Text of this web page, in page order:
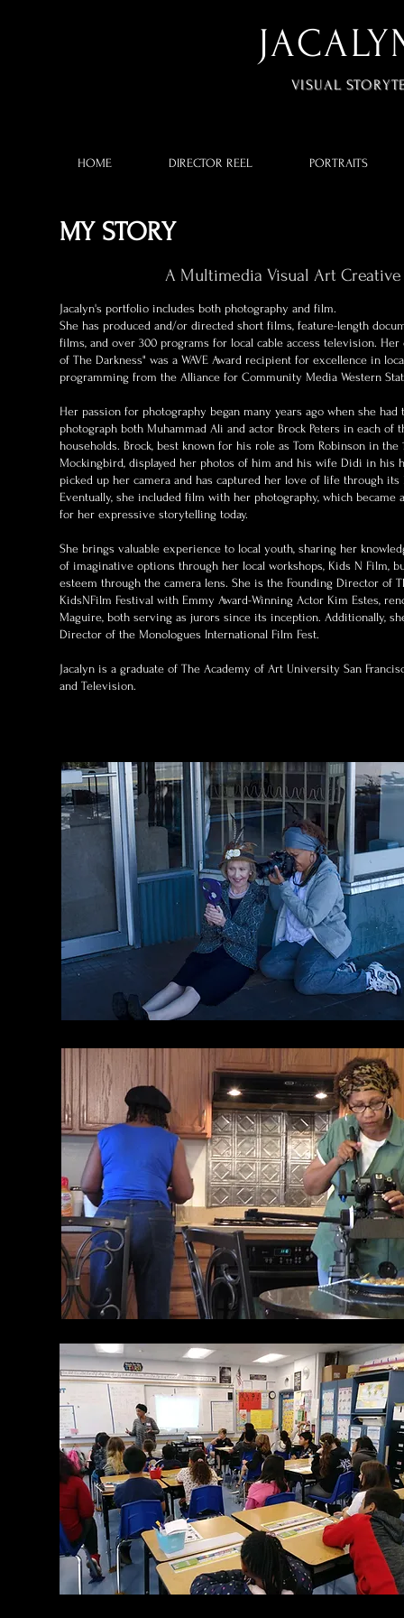
VISUAL
HOME DIRECTOR REEL PORTRAITS
MY STORY
A Multimedia Visual Art Creative
Jacalyn's portfolio includes both photography and film.
​She has produced and/or directed short films, feature-length
films, and over 300 programs for local cable access television.
of The Darkness" was a WAVE Award recipient for excellence in
programming from the Alliance for Community Media Western
Her passion for photography began many years ago when she
photograph both Muhammad Ali and actor Brock Peters in each of
households. Brock, best known for his role as Tom Robinson in the
Mockingbird, displayed her photos of him and his wife Didi in his
picked up her camera and has captured her love of life through its
Eventually, she included film with her photography, which became
for her expressive storytelling today.
She brings valuable experience to local youth, sharing her
of imaginative options through her local workshops, Kids N Film,
esteem through the camera lens. She is the Founding Director of
KidsNFilm Festival with Emmy Award-Winning Actor Kim Estes,
Maguire, both serving as jurors since its inception. Additionally,
Director of the Monologues International Film Fest.
Jacalyn is a graduate of The Academy of Art University San
and Television.